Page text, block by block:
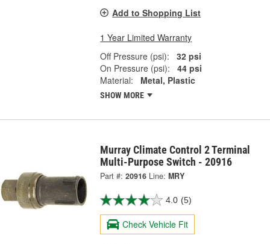
Add to Shopping List
1 Year Limited Warranty
Off Pressure (psi):
32 psi
On Pressure (psi):
44 psi
Material:
Metal, Plastic
SHOW MORE
Murray Climate Control 2 Terminal
Multi-Purpose Switch - 20916
Part #: 20916 Line: MRY
4.0 (5)
Check Vehicle Fit